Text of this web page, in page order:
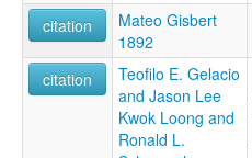
citation
Mateo Gisbert
1892
citation
Teofilo E. Gelacio
and Jason Lee
Kwok Loong and
Ronald L.